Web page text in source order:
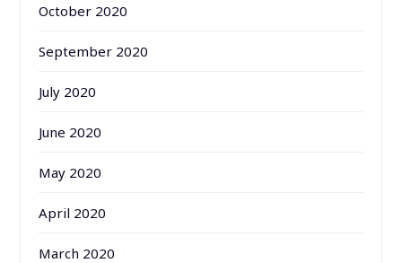
October 2020
September 2020
July 2020
June 2020
May 2020
April 2020
March 2020